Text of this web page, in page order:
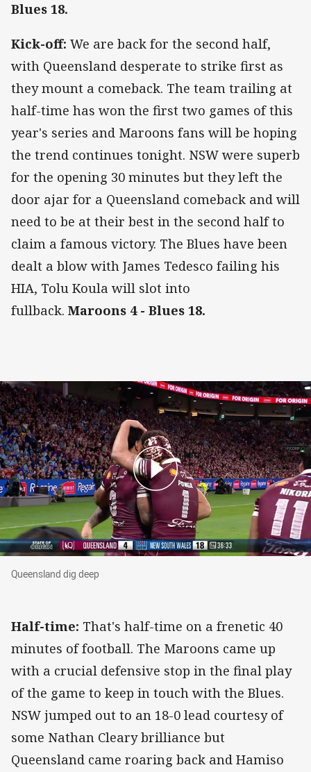
Blues 18.
Kick-off: We are back for the second half,
with Queensland desperate to strike first as
they mount a comeback. The team trailing at
half-time has won the first two games of this
year's series and Maroons fans will be hoping
the trend continues tonight. NSW were superb
for the opening 30 minutes but they left the
door ajar for a Queensland comeback and will
need to be at their best in the second half to
claim a famous victory. The Blues have been
dealt a blow with James Tedesco failing his
HIA, Tolu Koula will slot into
fullback. Maroons 4 - Blues 18.
Queensland dig deep
Queensland dig deep
Half-time: That's half-time on a frenetic 40
minutes of football. The Maroons came up
with a crucial defensive stop in the final play
of the game to keep in touch with the Blues.
NSW jumped out to an 18-0 lead courtesy of
some Nathan Cleary brilliance but
Queensland came roaring back and Hamiso